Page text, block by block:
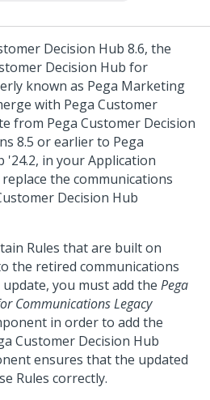
Decision Hub 8.6, the
Decision Hub for
known as Pega Marketing
with Pega Customer
from Pega Customer Decision
8.5 or earlier to Pega
'24.2, in your Application
the communications
Decision Hub
Rules that are built on
the retired communications
you must add the Pega
Communications Legacy
in order to add the
Customer Decision Hub
ensures that the updated
Rules correctly.